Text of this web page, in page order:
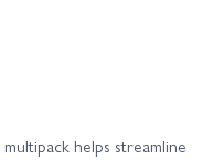
helps streamline